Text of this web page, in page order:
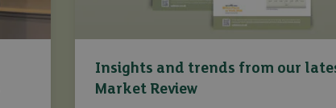
Insights and trends from our
Market Review